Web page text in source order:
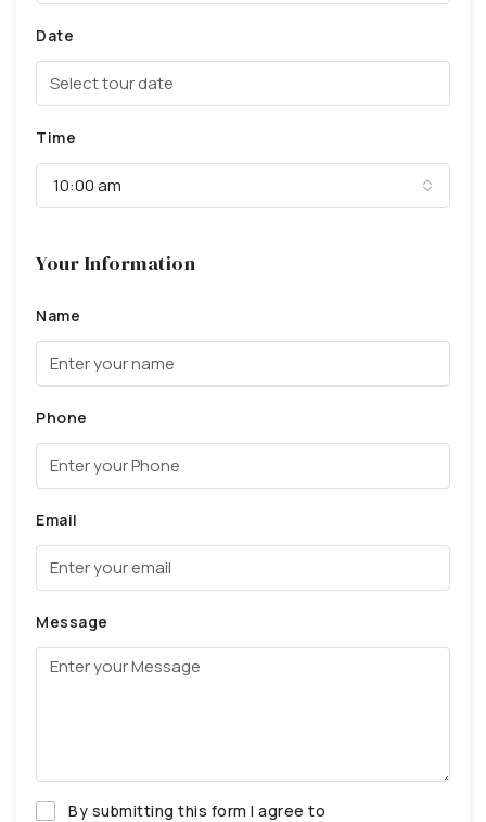
Date
Time
10:00 am
Your Information
Name
Phone
Email
Message
By submitting this form I agree to